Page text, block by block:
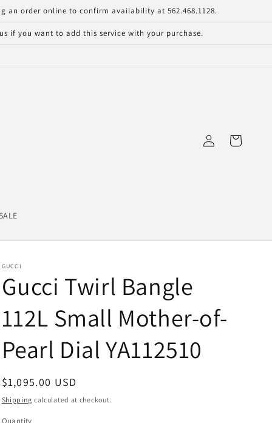
an order online to confirm availability at 562.468.1128.
if you want to add this service with your purchase.
Log
in
Cart
GUCCI
Gucci Twirl Bangle
112L Small Mother-of-
Pearl Dial YA112510
Regular
price
$1,095.00 USD
Shipping calculated at checkout.
Quantity